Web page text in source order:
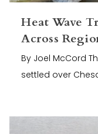
Heat Wave
Across
By Joel McCord
settled over